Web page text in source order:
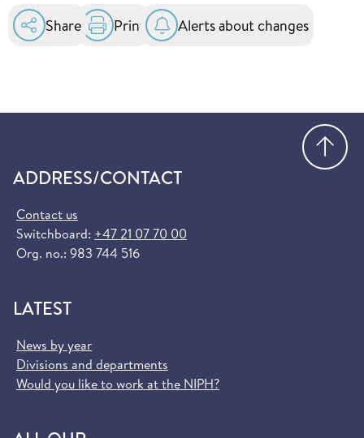
Share Print Alerts about changes
ADDRESS/CONTACT
Contact us
Switchboard: +47 21 07 70 00
Org. no.: 983 744 516
LATEST
News by year
Divisions and departments
Would you like to work at the NIPH?